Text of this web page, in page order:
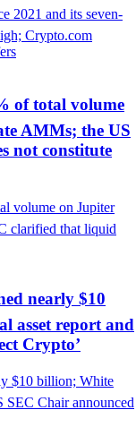
of total volume
AMMs; the US
not constitute
nearly $10
asset report and
Crypto’